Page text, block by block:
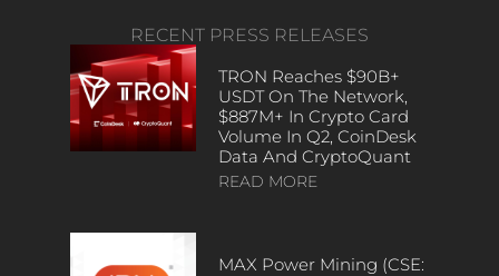
RECENT PRESS RELEASES
TRON Reaches $90B+
USDT On The Network,
$887M+ In Crypto Card
Volume In Q2, CoinDesk
Data And CryptoQuant
READ MORE
MAX Power Mining (CSE: